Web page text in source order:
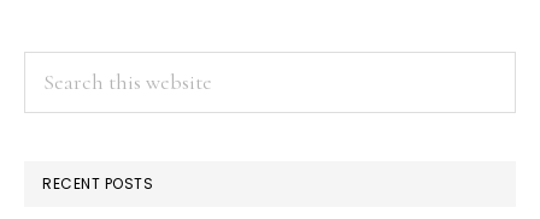
PRIMARY
SIDEBAR
RECENT POSTS